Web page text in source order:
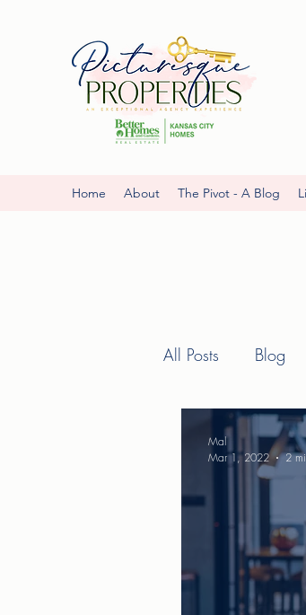
Home About The Pivot - A Blog
All Posts Blog
Mal
Mar 1, 2022
2